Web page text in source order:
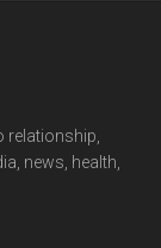
relationship,
news, health,